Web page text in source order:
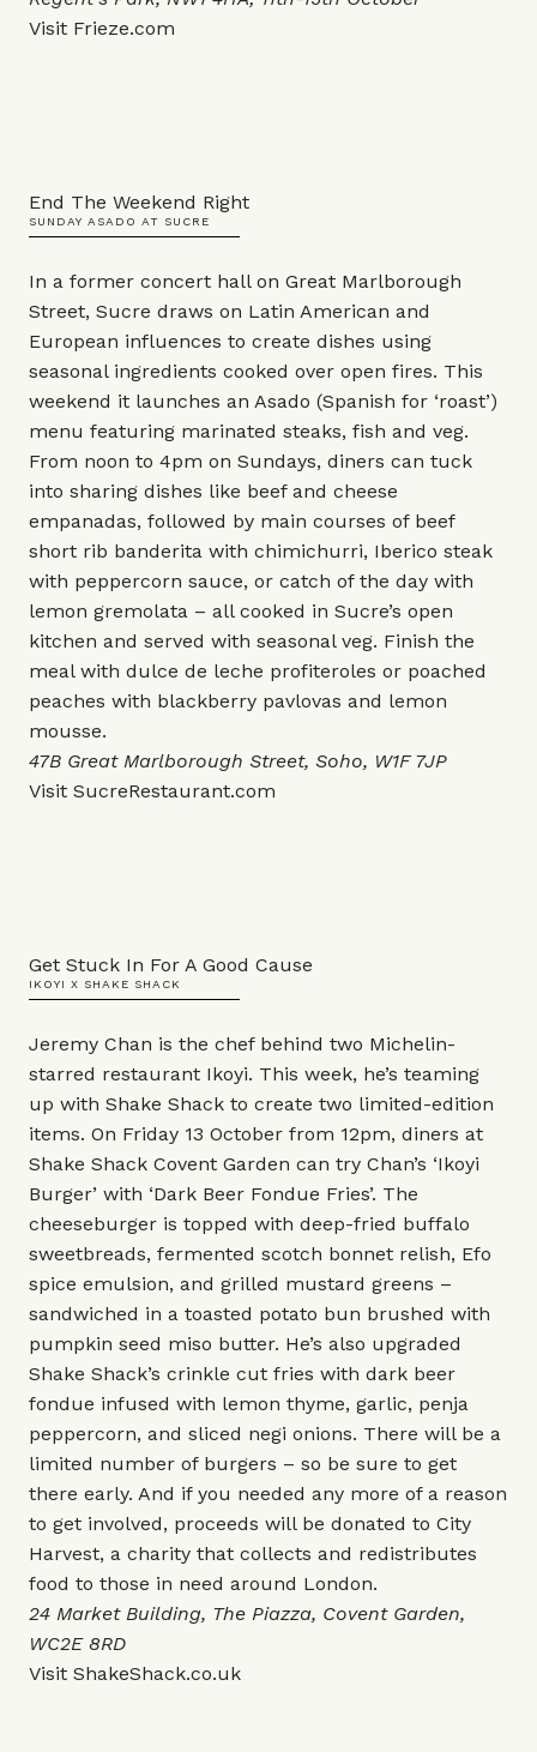
Visit Frieze.com
End The Weekend Right
SUNDAY ASADO AT SUCRE
In a former concert hall on Great Marlborough
Street, Sucre draws on Latin American and
European influences to create dishes using
seasonal ingredients cooked over open fires. This
weekend it launches an Asado (Spanish for ‘roast’)
menu featuring marinated steaks, fish and veg.
From noon to 4pm on Sundays, diners can tuck
into sharing dishes like beef and cheese
empanadas, followed by main courses of beef
short rib banderita with chimichurri, Iberico steak
with peppercorn sauce, or catch of the day with
lemon gremolata – all cooked in Sucre’s open
kitchen and served with seasonal veg. Finish the
meal with dulce de leche profiteroles or poached
peaches with blackberry pavlovas and lemon
mousse.
47B Great Marlborough Street, Soho, W1F 7JP
Visit SucreRestaurant.com
Get Stuck In For A Good Cause
IKOYI X SHAKE SHACK
Jeremy Chan is the chef behind two Michelin-
starred restaurant Ikoyi. This week, he’s teaming
up with Shake Shack to create two limited-edition
items. On Friday 13 October from 12pm, diners at
Shake Shack Covent Garden can try Chan’s ‘Ikoyi
Burger’ with ‘Dark Beer Fondue Fries’. The
cheeseburger is topped with deep-fried buffalo
sweetbreads, fermented scotch bonnet relish, Efo
spice emulsion, and grilled mustard greens –
sandwiched in a toasted potato bun brushed with
pumpkin seed miso butter. He’s also upgraded
Shake Shack’s crinkle cut fries with dark beer
fondue infused with lemon thyme, garlic, penja
peppercorn, and sliced negi onions. There will be a
limited number of burgers – so be sure to get
there early. And if you needed any more of a reason
to get involved, proceeds will be donated to City
Harvest, a charity that collects and redistributes
food to those in need around London.
24 Market Building, The Piazza, Covent Garden,
WC2E 8RD
Visit ShakeShack.co.uk